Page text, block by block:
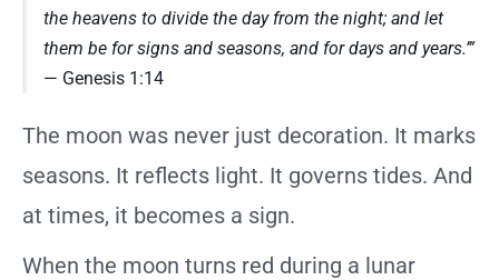
the heavens to divide the day from the night; and let
them be for signs and seasons, and for days and years.’”
— Genesis 1:14
The moon was never just decoration. It marks
seasons. It reflects light. It governs tides. And
at times, it becomes a sign.
When the moon turns red during a lunar